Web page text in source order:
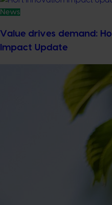
News
Value drives demand:
Impact Update